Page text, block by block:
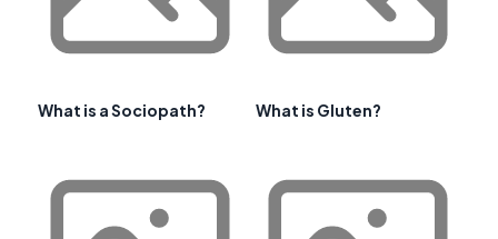
What is a Sociopath? What is Gluten?